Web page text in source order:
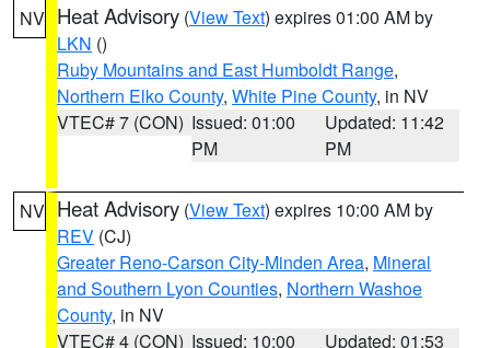
NV Heat Advisory (View Text) expires 01:00 AM by
LKN ()
Ruby Mountains and East Humboldt Range,
Northern Elko County, White Pine County, in NV
VTEC# 7 (CON) Issued: 01:00
PM
Updated: 11:42
PM
NV Heat Advisory (View Text) expires 10:00 AM by
REV (CJ)
Greater Reno-Carson City-Minden Area, Mineral
and Southern Lyon Counties, Northern Washoe
County, in NV
VTEC# 4 (CON) Issued: 10:00
Updated: 01:53